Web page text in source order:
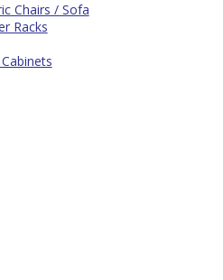
Chairs / Sofa
Racks